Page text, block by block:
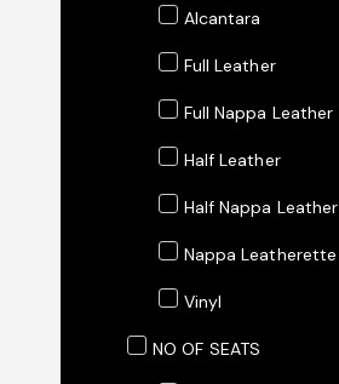
Alcantara
Full Leather
Full Nappa Leather
Half Leather
Half Nappa Leather
Nappa Leatherette
Vinyl
NO OF SEATS